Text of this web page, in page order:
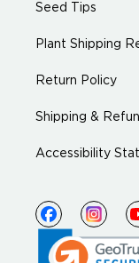
Seed Tips
Plant Shipping
Return Policy
Shipping &
Accessibility